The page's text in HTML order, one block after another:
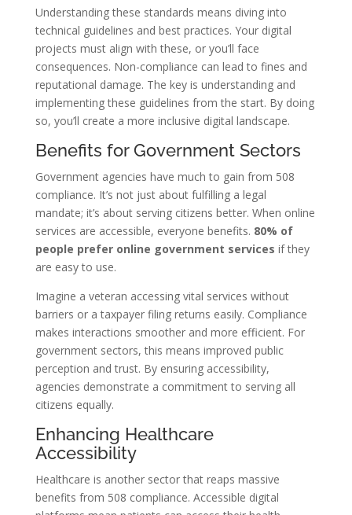
Understanding these standards means diving into
technical guidelines and best practices. Your digital
projects must align with these, or you’ll face
consequences. Non-compliance can lead to fines and
reputational damage. The key is understanding and
implementing these guidelines from the start. By doing
so, you’ll create a more inclusive digital landscape.
Benefits for Government Sectors
Government agencies have much to gain from 508
compliance. It’s not just about fulfilling a legal
mandate; it’s about serving citizens better. When online
services are accessible, everyone benefits. 80% of
people prefer online government services if they
are easy to use.
Imagine a veteran accessing vital services without
barriers or a taxpayer filing returns easily. Compliance
makes interactions smoother and more efficient. For
government sectors, this means improved public
perception and trust. By ensuring accessibility,
agencies demonstrate a commitment to serving all
citizens equally.
Enhancing Healthcare
Accessibility
Healthcare is another sector that reaps massive
benefits from 508 compliance. Accessible digital